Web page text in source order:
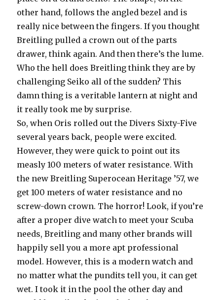
other hand, follows the angled bezel and is
really nice between the fingers. If you thought
Breitling pulled a crown out of the parts
drawer, think again. And then there’s the lume.
Who the hell does Breitling think they are by
challenging Seiko all of the sudden? This
damn thing is a veritable lantern at night and
it really took me by surprise.
So, when Oris rolled out the Divers Sixty-Five
several years back, people were excited.
However, they were quick to point out its
measly 100 meters of water resistance. With
the new Breitling Superocean Heritage ’57, we
get 100 meters of water resistance and no
screw-down crown. The horror! Look, if you’re
after a proper dive watch to meet your Scuba
needs, Breitling and many other brands will
happily sell you a more apt professional
model. However, this is a modern watch and
no matter what the pundits tell you, it can get
wet. I took it in the pool the other day and